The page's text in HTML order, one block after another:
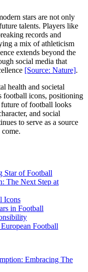
stars are not only
talents. Players like
records and
a mix of athleticism
extends beyond the
social media that
[Source: Nature].
health and societal
football icons, positioning
future of football looks
and social
to serve as a source
Star of Football
The Next Step at
Icons
in Football
Football
Embracing The